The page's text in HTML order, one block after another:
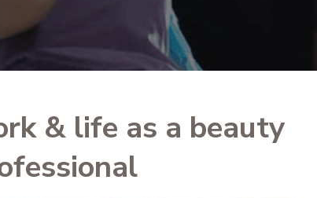
& life as a beauty